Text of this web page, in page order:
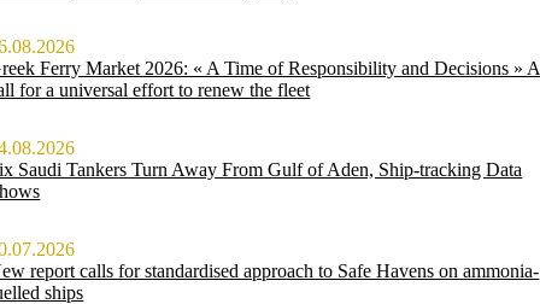
Ferry Market 2026: « A Time of Responsibility and Decisions »
for a universal effort to renew the fleet
Saudi Tankers Turn Away From Gulf of Aden, Ship-tracking Data
report calls for standardised approach to Safe Havens on ammonia-
ships